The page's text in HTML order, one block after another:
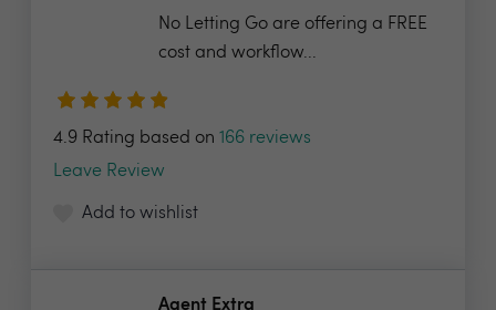
No Letting Go are offering a FREE
cost and workflow...
4.9 Rating based on 166 reviews
Leave Review
Add to wishlist
Agent Extra